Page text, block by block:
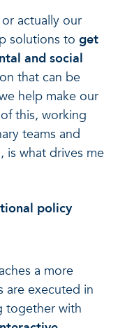
actually our
solutions to get
and social
that can be
help make our
this, working
teams and
is what drives me
policy
a more
are executed in
together with